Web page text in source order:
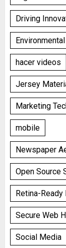
Driving
hacer videos
Jersey
Marketing
mobile
Newspaper
Open Source
Retina-Ready
Secure Web
Social Media